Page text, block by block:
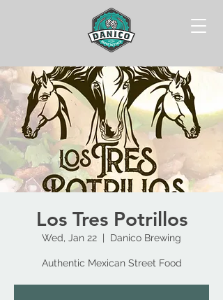
Los Tres Potrillos
Wed, Jan 22 Danico Brewing
Authentic Mexican Street Food